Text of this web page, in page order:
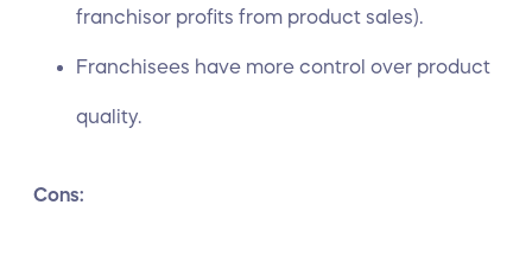
franchisor profits from product sales).
Franchisees have more control over product
quality.
Cons: